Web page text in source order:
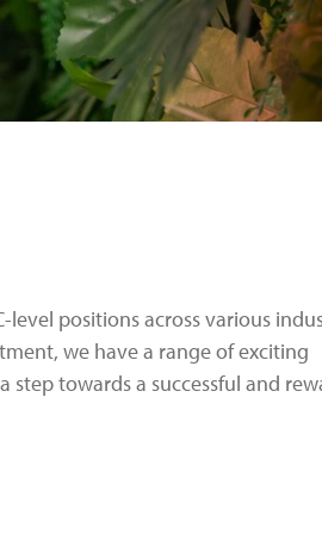
positions across various
we have a range of exciting
towards a successful and